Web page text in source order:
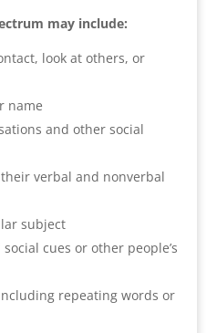
may include:
look at others, or
name
and other social
verbal and nonverbal
subject
cues or other people’s
repeating words or